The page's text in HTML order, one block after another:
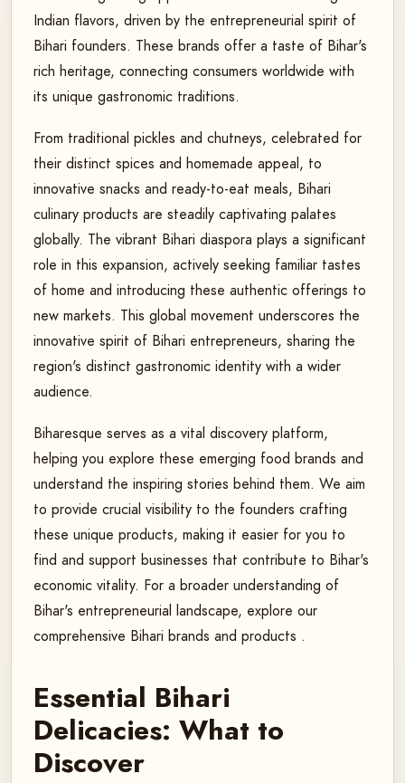
Indian flavors, driven by the entrepreneurial spirit of
Bihari founders. These brands offer a taste of Bihar's
rich heritage, connecting consumers worldwide with
its unique gastronomic traditions.
From traditional pickles and chutneys, celebrated for
their distinct spices and homemade appeal, to
innovative snacks and ready-to-eat meals, Bihari
culinary products are steadily captivating palates
globally. The vibrant Bihari diaspora plays a significant
role in this expansion, actively seeking familiar tastes
of home and introducing these authentic offerings to
new markets. This global movement underscores the
innovative spirit of Bihari entrepreneurs, sharing the
region's distinct gastronomic identity with a wider
audience.
Biharesque serves as a vital discovery platform,
helping you explore these emerging food brands and
understand the inspiring stories behind them. We aim
to provide crucial visibility to the founders crafting
these unique products, making it easier for you to
find and support businesses that contribute to Bihar's
economic vitality. For a broader understanding of
Bihar's entrepreneurial landscape, explore our
comprehensive Bihari brands and products .
Essential Bihari
Delicacies: What to
Discover